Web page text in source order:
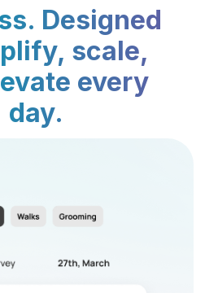
Designed
scale,
every
day.